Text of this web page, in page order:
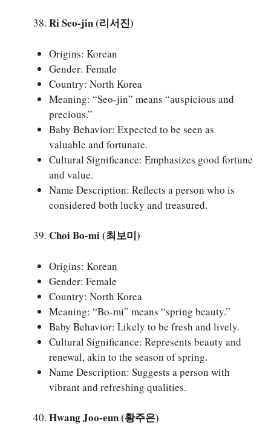
Ri Seo-jin (리서진)
Origins: Korean
Gender: Female
Country: North Korea
Meaning: “Seo-jin” means “auspicious and
precious.”
Baby Behavior: Expected to be seen as
valuable and fortunate.
Cultural Significance: Emphasizes good fortune
and value.
Name Description: Reflects a person who is
considered both lucky and treasured.
Choi Bo-mi (최보미)
Origins: Korean
Gender: Female
Country: North Korea
Meaning: “Bo-mi” means “spring beauty.”
Baby Behavior: Likely to be fresh and lively.
Cultural Significance: Represents beauty and
renewal, akin to the season of spring.
Name Description: Suggests a person with
vibrant and refreshing qualities.
Hwang Joo-eun (황주은)